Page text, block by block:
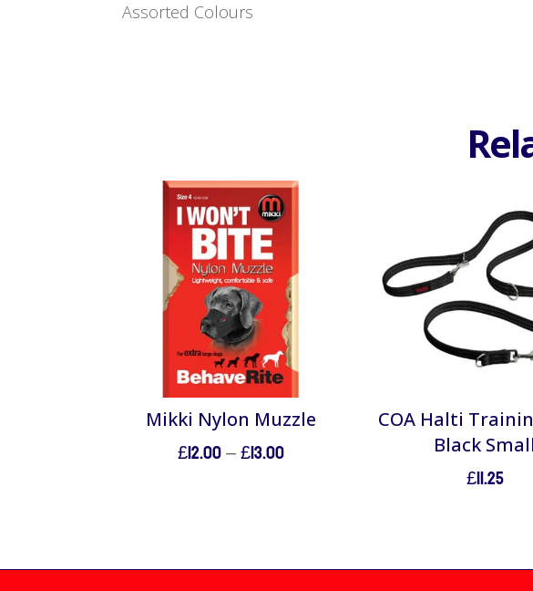
Assorted Colours
Mikki Nylon Muzzle
£12.00–£13.00Price
COA Halti
Black Small
£11.25